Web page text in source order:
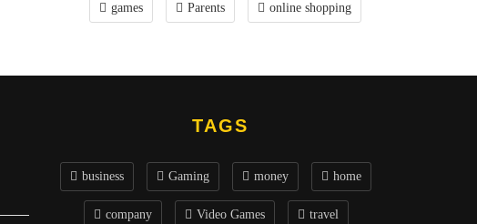
games Parents online shopping
TAGS
business Gaming money home
company Video Games travel